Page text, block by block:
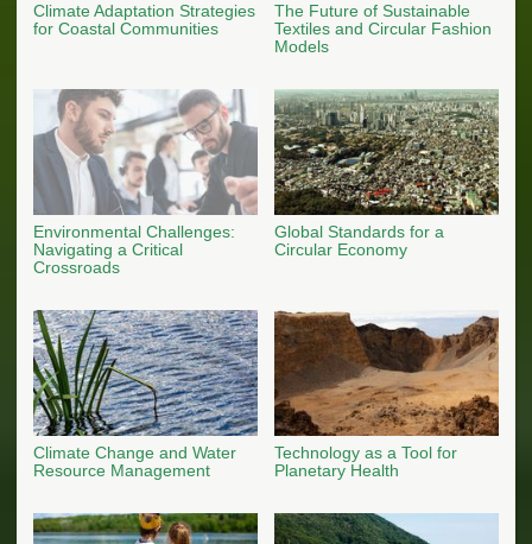
Climate Adaptation Strategies
for Coastal Communities
The Future of Sustainable
Textiles and Circular Fashion
Models
Environmental Challenges:
Navigating a Critical
Crossroads
Global Standards for a
Circular Economy
Climate Change and Water
Resource Management
Technology as a Tool for
Planetary Health